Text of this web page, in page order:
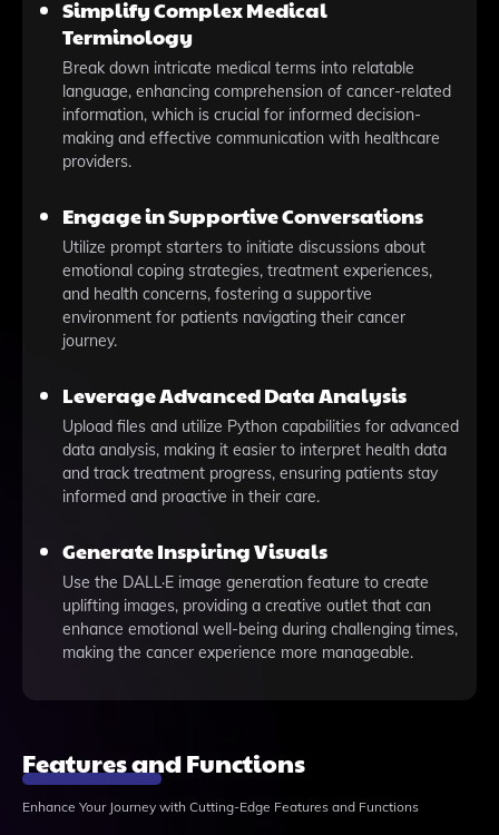
Simplify Complex Medical
Terminology
Break down intricate medical terms into relatable
language, enhancing comprehension of cancer-related
information, which is crucial for informed decision-
making and effective communication with healthcare
providers.
Engage in Supportive Conversations
Utilize prompt starters to initiate discussions about
emotional coping strategies, treatment experiences,
and health concerns, fostering a supportive
environment for patients navigating their cancer
journey.
Leverage Advanced Data Analysis
Upload files and utilize Python capabilities for advanced
data analysis, making it easier to interpret health data
and track treatment progress, ensuring patients stay
informed and proactive in their care.
Generate Inspiring Visuals
Use the DALL·E image generation feature to create
uplifting images, providing a creative outlet that can
enhance emotional well-being during challenging times,
making the cancer experience more manageable.
Features and Functions
Enhance Your Journey with Cutting-Edge Features and Functions